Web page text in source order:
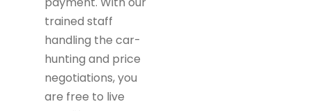
trained staff
handling the car-
hunting and price
negotiations, you
are free to live